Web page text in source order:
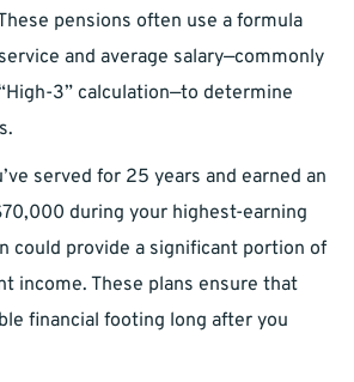
pensions often use a formula
and average salary—commonly
3” calculation—to determine
served for 25 years and earned an
during your highest-earning
could provide a significant portion of
income. These plans ensure that
financial footing long after you